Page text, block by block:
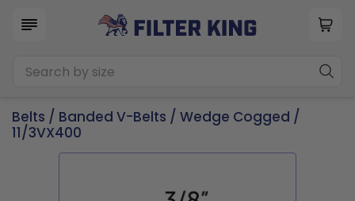
Belts / Banded V-Belts / Wedge Cogged /
11/3VX400